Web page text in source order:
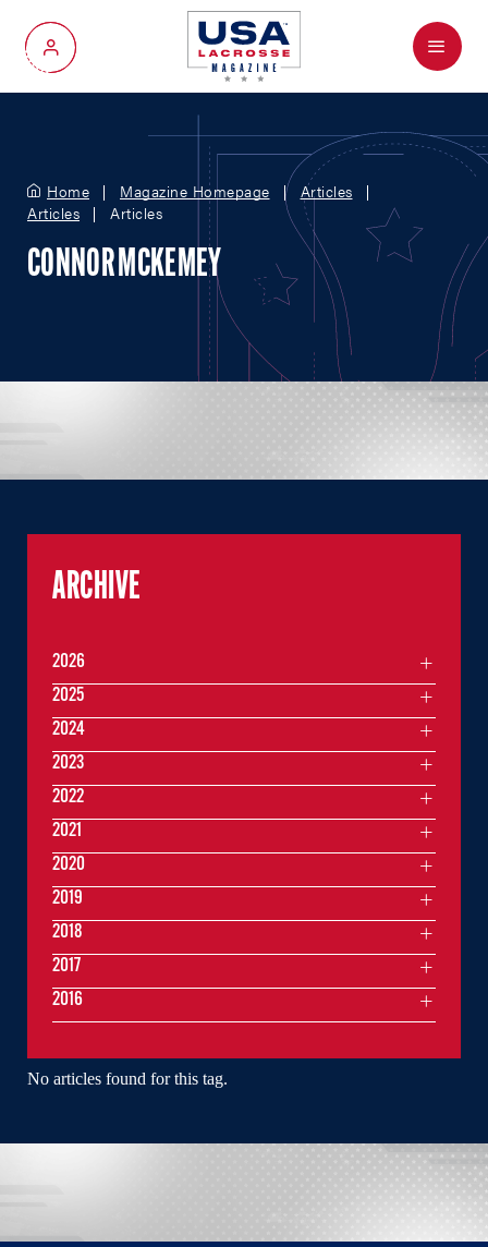
My Account
Menu
Home Magazine Homepage
Articles
Articles
Articles
CONNOR MCKEMEY
No articles found for this tag.
ARCHIVE
2026
2025
2024
2023
2022
2021
2020
2019
2018
2017
2016